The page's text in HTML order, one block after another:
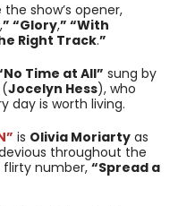
show’s opener,
,” “Glory,” “With
Right Track.”
Time at All” sung by
Jocelyn Hess), who
day is worth living.
is Olivia Moriarty as
throughout the
flirty number, “Spread a